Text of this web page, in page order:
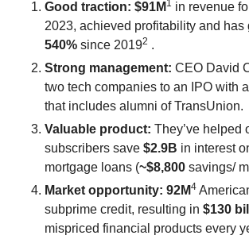
Good traction: $91M 1 in revenue
2023, achieved profitability and has
540% since 20192 .
Strong management: CEO David
two tech companies to an IPO with
that includes alumni of TransUnion.
Valuable product: They’ve helped
subscribers save $2.9B in interest
mortgage loans (~$8,800 savings/
Market opportunity: 92M4
subprime credit, resulting in $130
mispriced financial products every